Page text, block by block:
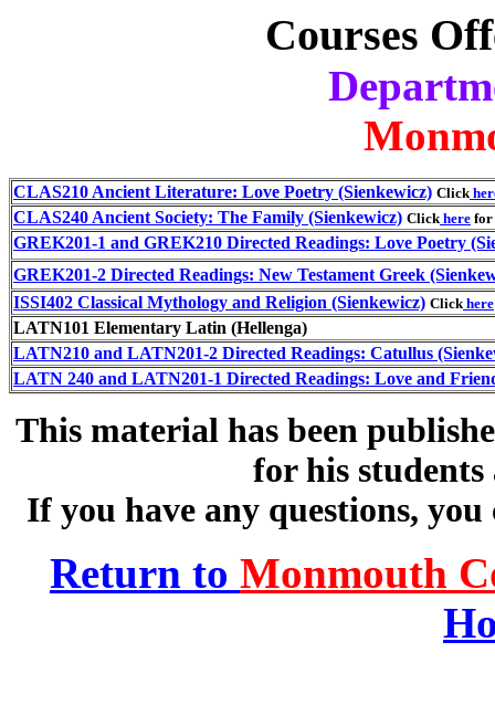
Courses
CLAS210 Ancient Literature: Love Poetry (Sienkewicz) Click
CLAS240 Ancient Society: The Family (Sienkewicz) Clickhere for
GREK201-1 and GREK210 Directed Readings: Love Poetry
GREK201-2 Directed Readings: New Testament Greek
ISSI402 Classical Mythology and Religion (Sienkewicz) Clickhere
LATN101 Elementary Latin (Hellenga)
LATN210 and LATN201-2 Directed Readings: Catullus
LATN 240 and LATN201-1 Directed Readings: Love and
This material has been
for his
If you have any questions,
Return to Monmouth